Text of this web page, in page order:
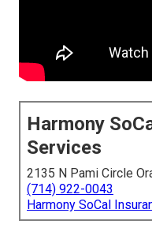
Harmony
Services
2135 N Pami Circle
(714) 922-0043
Harmony SoCal